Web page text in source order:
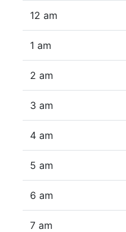
12 am
1 am
2 am
3 am
4 am
5 am
6 am
7 am